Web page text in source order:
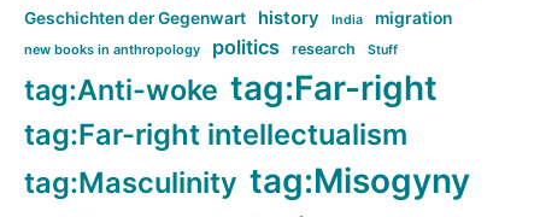
Geschichten der Gegenwart history India migration
new books in anthropology politics research Stuff
tag:Anti-woke tag:Far-right
tag:Far-right intellectualism
tag:Masculinity tag:Misogyny